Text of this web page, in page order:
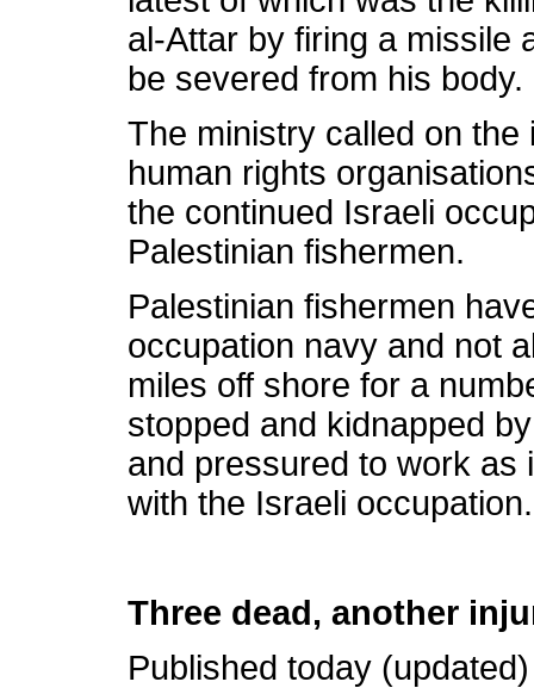
al-Attar by firing a missile
be severed from his body.
The ministry called on
human rights
the continued Israeli
Palestinian fishermen.
Palestinian fishermen
occupation navy and not
miles off shore for a
stopped and kidnapped
and pressured to work as
with the Israeli occupation.
Three dead, another
Published today